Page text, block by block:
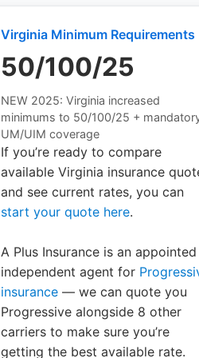
Virginia Minimum Requirements
50/100/25
NEW 2025: Virginia increased
minimums to 50/100/25 +
UM/UIM coverage
If you’re ready to compare
available Virginia insurance
and see current rates, you can
start your quote here.
A Plus Insurance is an appointed
independent agent for
insurance — we can quote you
Progressive alongside 8 other
carriers to make sure you’re
getting the best available rate.